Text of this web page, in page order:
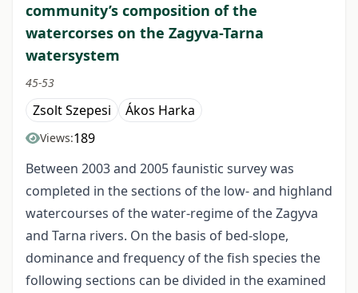
community’s composition of the
watercorses on the Zagyva-Tarna
watersystem
45-53
Zsolt Szepesi Ákos Harka
Views:189
Between 2003 and 2005 faunistic survey was
completed in the sections of the low- and highland
watercourses of the water-regime of the Zagyva
and Tarna rivers. On the basis of bed-slope,
dominance and frequency of the fish species the
following sections can be divided in the examined